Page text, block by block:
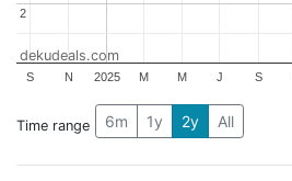
2025
S N M M J S
2
2
dekudeals.com
Time range 6m 1y 2y All